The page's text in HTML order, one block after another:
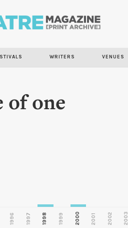
WRITERS VENUES
of one
1996 1997 1998 1999 2000 2001 2002 2003